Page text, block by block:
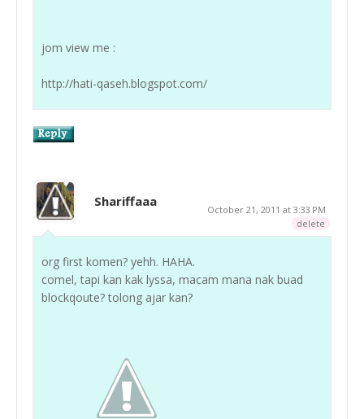
jom view me :
http://hati-qaseh.blogspot.com/
Shariffaaa
October 21, 2011 at 3:33 PM
delete
org first komen? yehh. HAHA.
comel, tapi kan kak lyssa, macam mana nak buad
blockqoute? tolong ajar kan?